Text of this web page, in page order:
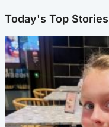
Today's Top Stories